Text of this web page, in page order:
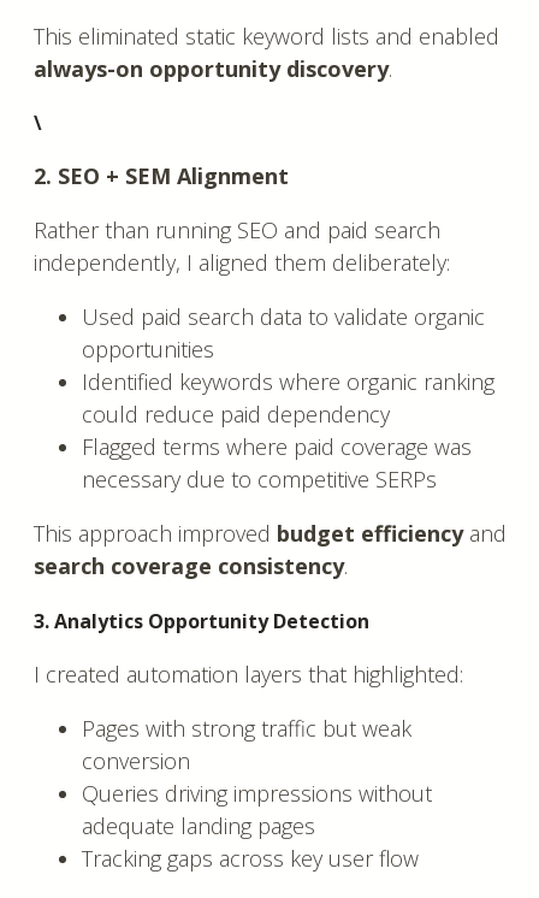
This eliminated static keyword lists and enabled
always-on opportunity discovery.
\
2. SEO + SEM Alignment
Rather than running SEO and paid search
independently, I aligned them deliberately:
Used paid search data to validate organic
opportunities
Identified keywords where organic ranking
could reduce paid dependency
Flagged terms where paid coverage was
necessary due to competitive SERPs
This approach improved budget efficiencyand
search coverage consistency.
3. Analytics Opportunity Detection
I created automation layers that highlighted:
Pages with strong traffic but weak
conversion
Queries driving impressions without
adequate landing pages
Tracking gaps across key user flow